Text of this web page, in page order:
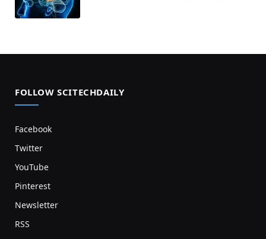
FOLLOW SCITECHDAILY
Facebook
Twitter
YouTube
Pinterest
Newsletter
RSS